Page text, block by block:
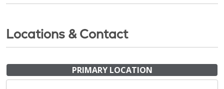
Locations & Contact
PRIMARY LOCATION